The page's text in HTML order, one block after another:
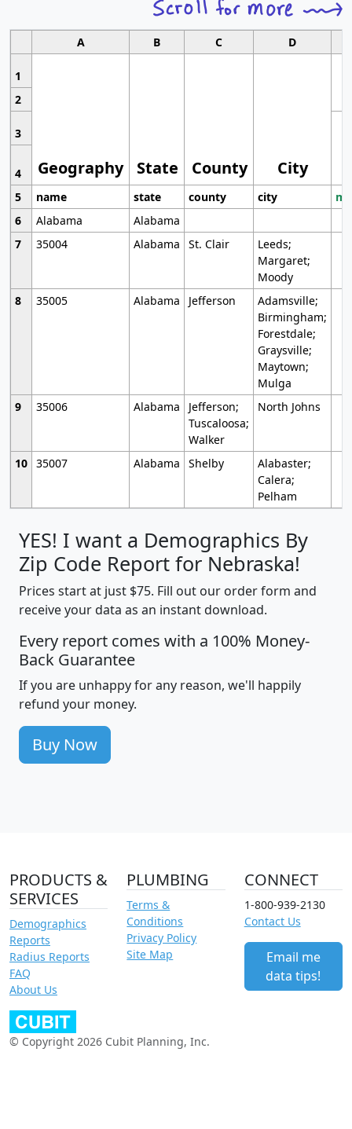
A B C D
1
Geography State County City
2
3
4
5
name state county city
6
Alabama
Alabama
7
35004 Alabama St. Clair
Leeds;
Margaret;
Moody
8
35005 Alabama Jefferson
Adamsville;
Birmingham;
Forestdale;
Graysville;
Maytown;
Mulga
9
35006 Alabama
Jefferson;
Tuscaloosa;
Walker
North Johns
10 35007 Alabama Shelby
Alabaster;
Calera;
Pelham
YES! I want a Demographics By
Zip Code Report for Nebraska!
Prices start at just $75. Fill out our order form and
receive your data as an instant download.
Every report comes with a 100% Money-
Back Guarantee
If you are unhappy for any reason, we'll happily
refund your money.
Buy Now
PRODUCTS &
SERVICES
Demographics
Reports
Radius Reports
FAQ
About Us
PLUMBING
Terms &
Conditions
Privacy Policy
Site Map
CONNECT
1-800-939-2130
Contact Us
Email me
data tips!
© Copyright 2026 Cubit Planning, Inc.